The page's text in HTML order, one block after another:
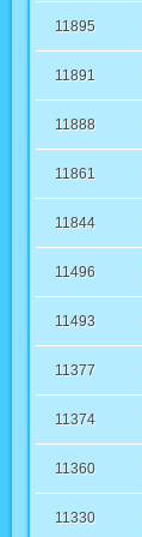
11895
11891
11888
11861
11844
11496
11493
11377
11374
11360
11330